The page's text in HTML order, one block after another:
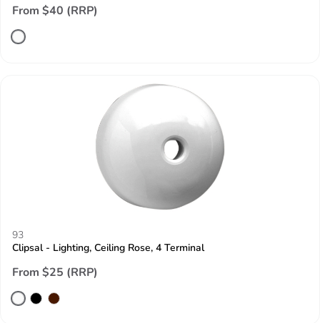
From $40 (RRP)
93
Clipsal - Lighting, Ceiling Rose, 4 Terminal
From $25 (RRP)